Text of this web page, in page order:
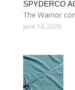
SPYDERCO
The Warrior
June 14, 2026